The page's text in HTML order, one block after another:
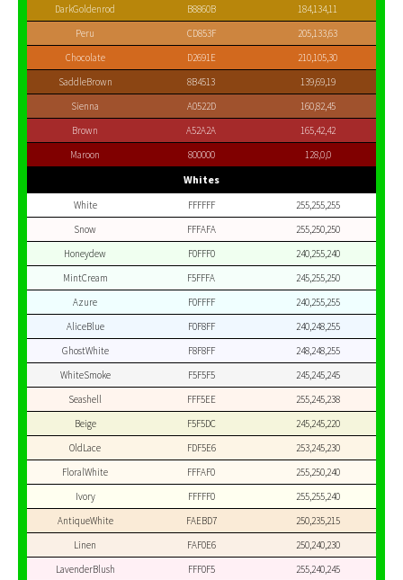
DarkGoldenrod B8860B
184,134,11
Peru
CD853F
205,133,63
Chocolate
D2691E
210,105,30
SaddleBrown
8B4513
139,69,19
Sienna
A0522D
160,82,45
Brown
A52A2A
165,42,42
Maroon
800000 128,0,0
Whites
White FFFFFF
255,255,255
Snow
FFFAFA
255,250,250
Honeydew
F0FFF0
240,255,240
MintCream
F5FFFA
245,255,250
Azure
F0FFFF
240,255,255
AliceBlue
F0F8FF
240,248,255
GhostWhite
F8F8FF
248,248,255
WhiteSmoke
F5F5F5
245,245,245
Seashell
FFF5EE
255,245,238
Beige
F5F5DC
245,245,220
OldLace
FDF5E6
253,245,230
FloralWhite
FFFAF0
255,250,240
Ivory
FFFFF0
255,255,240
AntiqueWhite
FAEBD7
250,235,215
Linen
FAF0E6
250,240,230
LavenderBlush
FFF0F5
255,240,245